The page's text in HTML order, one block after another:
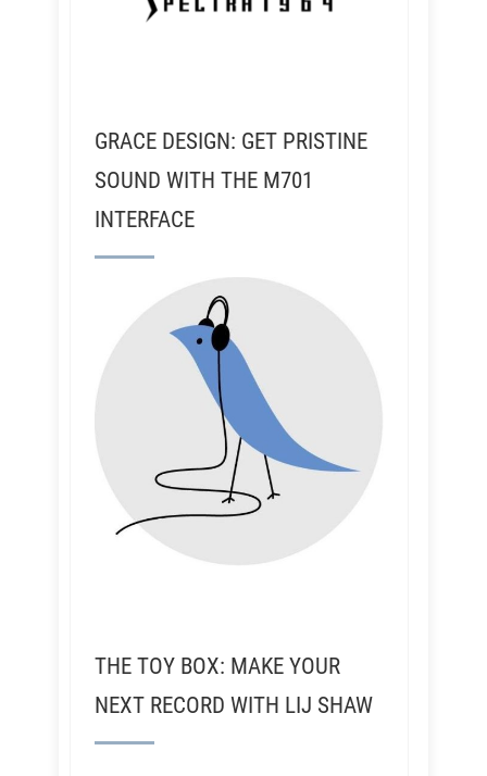
GRACE DESIGN: GET PRISTINE
SOUND WITH THE M701
INTERFACE
THE TOY BOX: MAKE YOUR
NEXT RECORD WITH LIJ SHAW